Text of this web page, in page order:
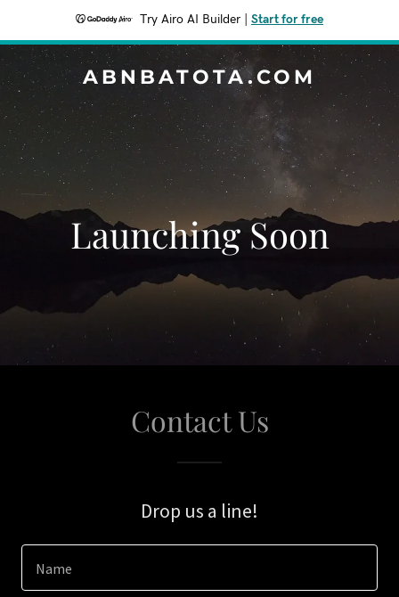
Try Airo AI Builder Start for free
ABNBATOTA.COM
Launching Soon
Contact Us
Drop us a line!
Name